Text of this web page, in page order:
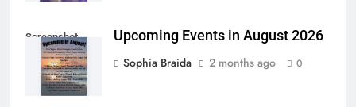
Screenshot
Upcoming Events in August 2026
Sophia Braida
2 months ago 0